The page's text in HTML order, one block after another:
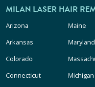
MILAN LASER HAIR
Arizona
Arkansas
Colorado
Connecticut
Maine
Maryland
Michigan